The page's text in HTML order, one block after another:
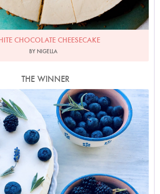
CHOCOLATE CHEESECAKE
BY NIGELLA
THE WINNER